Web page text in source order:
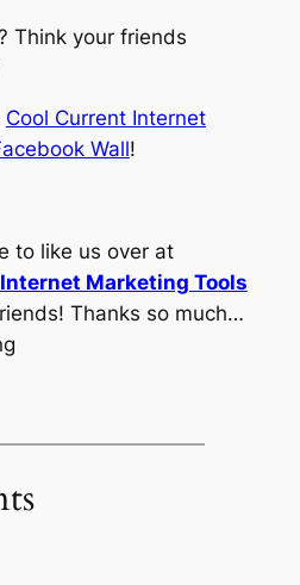
Think your friends
Cool Current Internet
Wall!
to like us over at
Marketing Tools
Thanks so much…